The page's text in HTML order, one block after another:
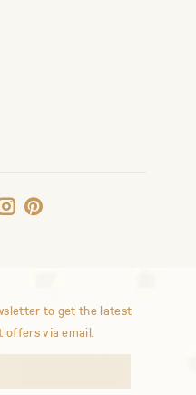
to get the latest
offers via email.